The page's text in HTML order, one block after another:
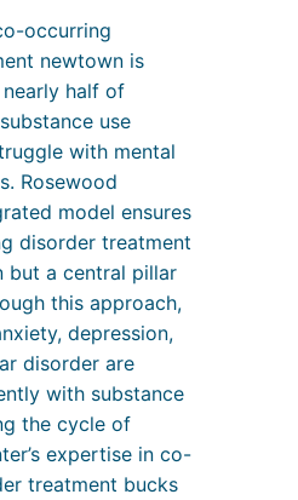
occurring
newtown is
half of
use
with mental
Rosewood
model ensures
disorder treatment
but a central pillar
this approach,
depression,
disorder are
with substance
the cycle of
expertise in co-
treatment bucks